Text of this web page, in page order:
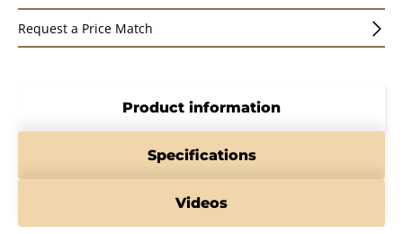
Request a Price Match
Product information
Specifications
Videos